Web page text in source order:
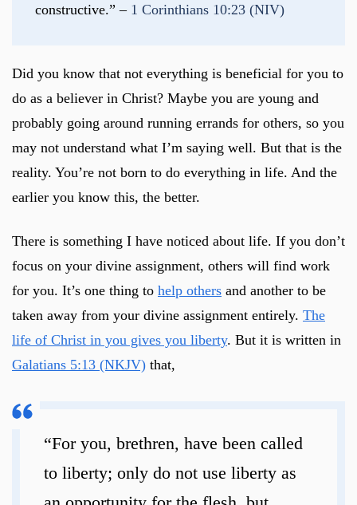
constructive.” – 1 Corinthians 10:23 (NIV)
Did you know that not everything is beneficial for you to
do as a believer in Christ? Maybe you are young and
probably going around running errands for others, so you
may not understand what I’m saying well. But that is the
reality. You’re not born to do everything in life. And the
earlier you know this, the better.
There is something I have noticed about life. If you don’t
focus on your divine assignment, others will find work
for you. It’s one thing to help others and another to be
taken away from your divine assignment entirely. The
life of Christ in you gives you liberty. But it is written in
Galatians 5:13 (NKJV) that,
“For you, brethren, have been called
to liberty; only do not use liberty as